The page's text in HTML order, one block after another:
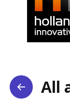
All